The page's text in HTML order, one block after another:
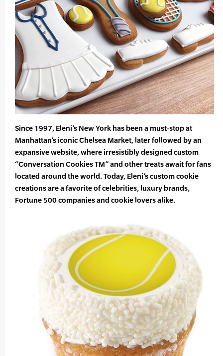
Since 1997, Eleni’s New York has been a must-stop at
Manhattan’s iconic Chelsea Market, later followed by an
expansive website, where irresistibly designed custom
“Conversation Cookies TM” and other treats await for fans
located around the world. Today, Eleni’s custom cookie
creations are a favorite of celebrities, luxury brands,
Fortune 500 companies and cookie lovers alike.